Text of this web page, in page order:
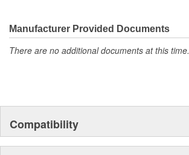
Manufacturer Provided Documents
There are no additional documents at this time.
Compatibility